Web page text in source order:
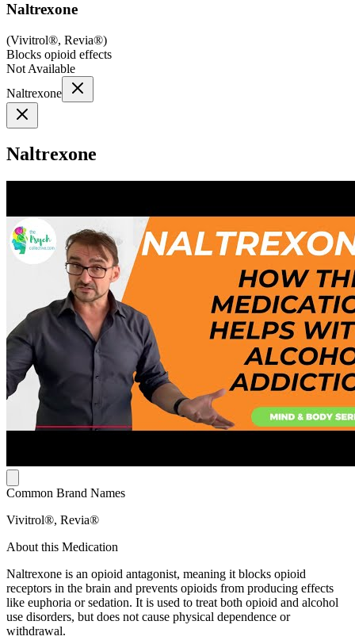
Naltrexone
(Vivitrol®, Revia®)
Blocks opioid effects
Not Available
Naltrexone
Naltrexone
Common Brand Names
Vivitrol®, Revia®
About this Medication
Naltrexone is an opioid antagonist, meaning it blocks opioid
receptors in the brain and prevents opioids from producing effects
like euphoria or sedation. It is used to treat both opioid and alcohol
use disorders, but does not cause physical dependence or
withdrawal.